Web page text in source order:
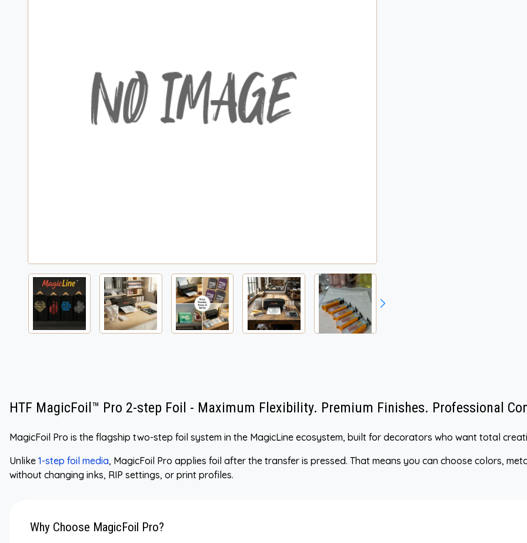
HTF MagicFoil™ Pro 2-step Foil - Maximum Flexibility. Premium Finishes. Professional
MagicFoil Pro is the flagship two-step foil system in the MagicLine ecosystem, built for decorators who want total
Unlike 1-step foil media, MagicFoil Pro applies foil after the transfer is pressed. That means you can choose colors,
without changing inks, RIP settings, or print profiles.
Why Choose MagicFoil Pro?